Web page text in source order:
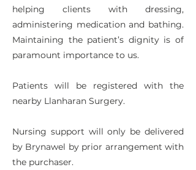
helping clients with dressing,
administering medication and bathing.
Maintaining the patient’s dignity is of
paramount importance to us.
Patients will be registered with the
nearby Llanharan Surgery.
Nursing support will only be delivered
by Brynawel by prior arrangement with
the purchaser.